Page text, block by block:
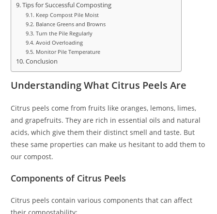
Tips for Successful Composting
Keep Compost Pile Moist
Balance Greens and Browns
Turn the Pile Regularly
Avoid Overloading
Monitor Pile Temperature
Conclusion
Understanding What Citrus Peels Are
Citrus peels come from fruits like oranges, lemons, limes,
and grapefruits. They are rich in essential oils and natural
acids, which give them their distinct smell and taste. But
these same properties can make us hesitant to add them to
our compost.
Components of Citrus Peels
Citrus peels contain various components that can affect
their compostability: